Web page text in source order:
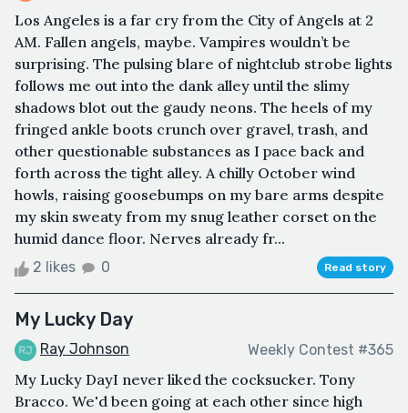
Los Angeles is a far cry from the City of Angels at 2
AM. Fallen angels, maybe. Vampires wouldn’t be
surprising. The pulsing blare of nightclub strobe lights
follows me out into the dank alley until the slimy
shadows blot out the gaudy neons. The heels of my
fringed ankle boots crunch over gravel, trash, and
other questionable substances as I pace back and
forth across the tight alley. A chilly October wind
howls, raising goosebumps on my bare arms despite
my skin sweaty from my snug leather corset on the
humid dance floor. Nerves already fr...
2 likes 0 Read story
My Lucky Day
Ray Johnson Weekly Contest #365
My Lucky DayI never liked the cocksucker. Tony
Bracco. We'd been going at each other since high